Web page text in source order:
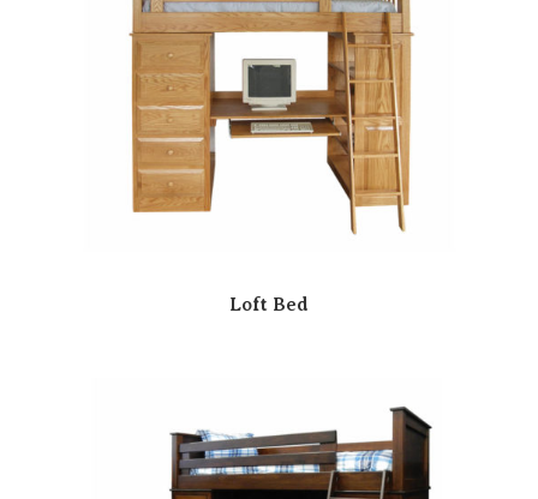
Loft Bed